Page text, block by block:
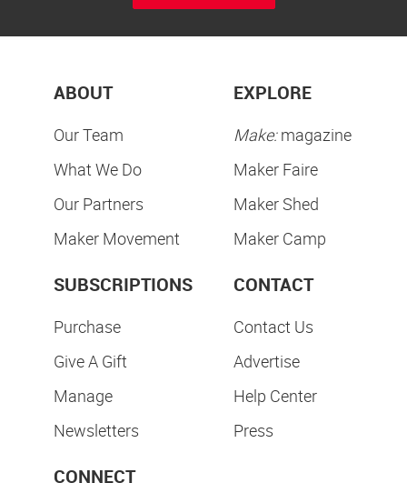
ABOUT
Our Team
What We Do
Our Partners
Maker Movement
EXPLORE
Make:magazine
Maker Faire
Maker Shed
Maker Camp
SUBSCRIPTIONS
Purchase
Give A Gift
Manage
Newsletters
CONTACT
Contact Us
Advertise
Help Center
Press
CONNECT